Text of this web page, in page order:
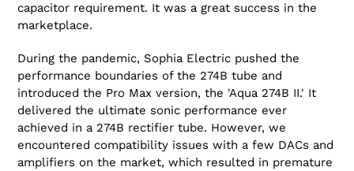
capacitor requirement. It was a great success in the
marketplace.
During the pandemic, Sophia Electric pushed the
performance boundaries of the 274B tube and
introduced the Pro Max version, the 'Aqua 274B II.' It
delivered the ultimate sonic performance ever
achieved in a 274B rectifier tube. However, we
encountered compatibility issues with a few DACs and
amplifiers on the market, which resulted in premature